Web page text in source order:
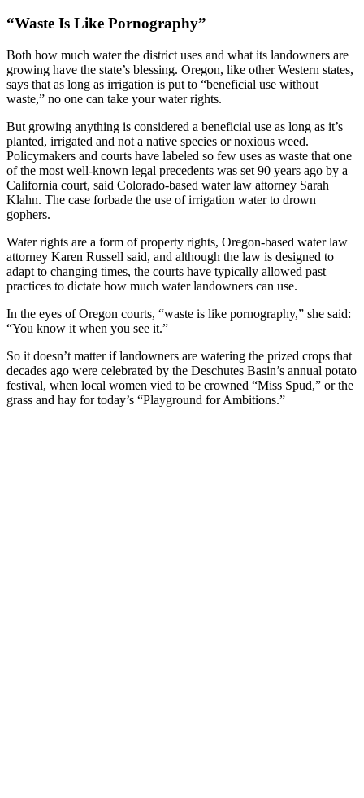
“Waste Is Like Pornography”
Both how much water the district uses and what its landowners are
growing have the state’s blessing. Oregon, like other Western states,
says that as long as irrigation is put to “beneficial use without
waste,” no one can take your water rights.
But growing anything is considered a beneficial use as long as it’s
planted, irrigated and not a native species or noxious weed.
Policymakers and courts have labeled so few uses as waste that one
of the most well-known legal precedents was set 90 years ago by a
California court, said Colorado-based water law attorney Sarah
Klahn. The case forbade the use of irrigation water to drown
gophers.
Water rights are a form of property rights, Oregon-based water law
attorney Karen Russell said, and although the law is designed to
adapt to changing times, the courts have typically allowed past
practices to dictate how much water landowners can use.
In the eyes of Oregon courts, “waste is like pornography,” she said:
“You know it when you see it.”
So it doesn’t matter if landowners are watering the prized crops that
decades ago were celebrated by the Deschutes Basin’s annual potato
festival, when local women vied to be crowned “Miss Spud,” or the
grass and hay for today’s “Playground for Ambitions.”